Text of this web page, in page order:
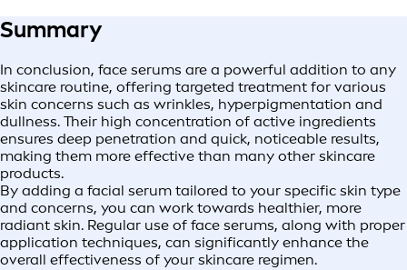
Summary
In conclusion, face serums are a powerful addition to any
skincare routine, offering targeted treatment for various
skin concerns such as wrinkles, hyperpigmentation and
dullness. Their high concentration of active ingredients
ensures deep penetration and quick, noticeable results,
making them more effective than many other skincare
products.
By adding a facial serum tailored to your specific skin type
and concerns, you can work towards healthier, more
radiant skin. Regular use of face serums, along with proper
application techniques, can significantly enhance the
overall effectiveness of your skincare regimen.